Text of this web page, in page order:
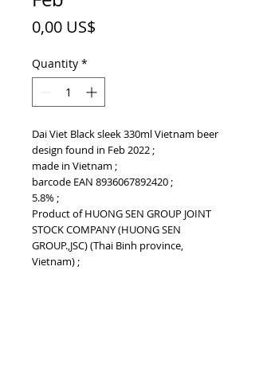
0,00 US$
Quantity *
Dai Viet Black sleek 330ml Vietnam beer
design found in Feb 2022 ;
made in Vietnam ;
barcode EAN 8936067892420 ;
5.8% ;
Product of HUONG SEN GROUP JOINT
STOCK COMPANY (HUONG SEN
GROUP.,JSC) (Thai Binh province,
Vietnam) ;